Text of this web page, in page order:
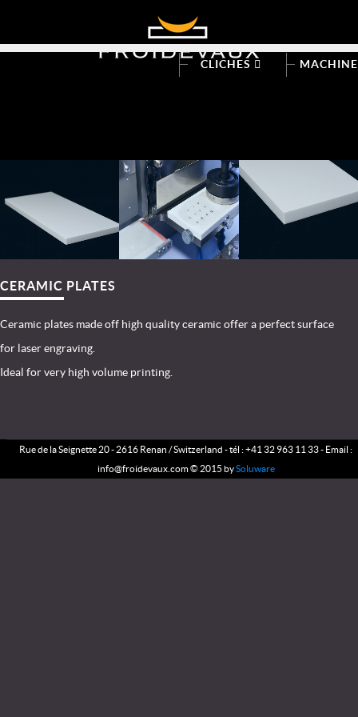
CLICHES
CERAMIC PLATES
Ceramic plates made off high quality ceramic offer a perfect surface
for laser engraving.
Ideal for very high volume printing.
Rue de la Seignette 20 - 2616 Renan / Switzerland - tél : +41 32 963 11 33 - Email :
info@froidevaux.com © 2015 bySoluware